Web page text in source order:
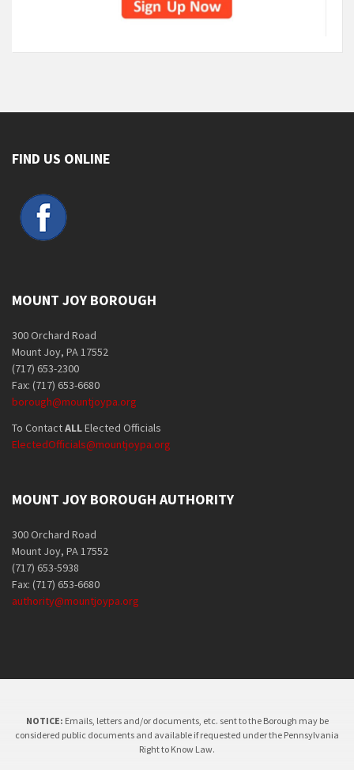
FIND US ONLINE
MOUNT JOY BOROUGH
300 Orchard Road
Mount Joy, PA 17552
(717) 653-2300
Fax: (717) 653-6680
borough@mountjoypa.org
To ContactALLElected Officials
ElectedOfficials@mountjoypa.org
MOUNT JOY BOROUGH AUTHORITY
300 Orchard Road
Mount Joy, PA 17552
(717) 653-5938
Fax: (717) 653-6680
authority@mountjoypa.org
NOTICE: Emails, letters and/or documents, etc. sent to the Borough may be
considered public documents and available if requested under the Pennsylvania
Right to Know Law.